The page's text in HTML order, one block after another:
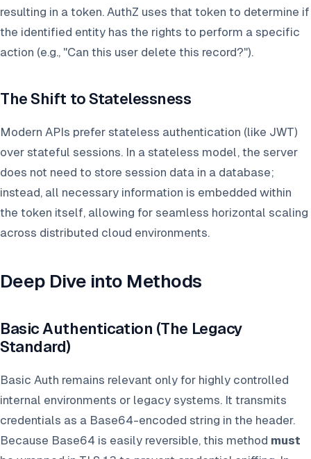
resulting in a token. AuthZ uses that token to determine if
the identified entity has the rights to perform a specific
action (e.g., "Can this user delete this record?").
The Shift to Statelessness
Modern APIs prefer stateless authentication (like JWT)
over stateful sessions. In a stateless model, the server
does not need to store session data in a database;
instead, all necessary information is embedded within
the token itself, allowing for seamless horizontal scaling
across distributed cloud environments.
Deep Dive into Methods
Basic Authentication (The Legacy
Standard)
Basic Auth remains relevant only for highly controlled
internal environments or legacy systems. It transmits
credentials as a Base64-encoded string in the header.
Because Base64 is easily reversible, this method must